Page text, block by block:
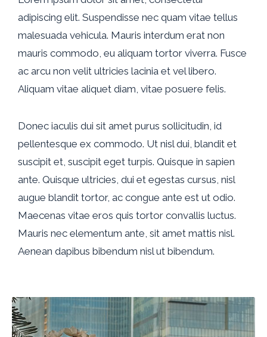
adipiscing elit. Suspendisse nec quam vitae tellus
malesuada vehicula. Mauris interdum erat non
mauris commodo, eu aliquam tortor viverra. Fusce
ac arcu non velit ultricies lacinia et vel libero.
Aliquam vitae aliquet diam, vitae posuere felis.
Donec iaculis dui sit amet purus sollicitudin, id
pellentesque ex commodo. Ut nisl dui, blandit et
suscipit et, suscipit eget turpis. Quisque in sapien
ante. Quisque ultricies, dui et egestas cursus, nisl
augue blandit tortor, ac congue ante est ut odio.
Maecenas vitae eros quis tortor convallis luctus.
Mauris nec elementum ante, sit amet mattis nisl.
Aenean dapibus bibendum nisl ut bibendum.